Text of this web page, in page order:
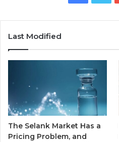
Last Modified
The Selank Market Has a
Pricing Problem, and